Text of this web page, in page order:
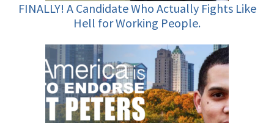
FINALLY! A Candidate Who Actually Fights Like
Hell for Working People.